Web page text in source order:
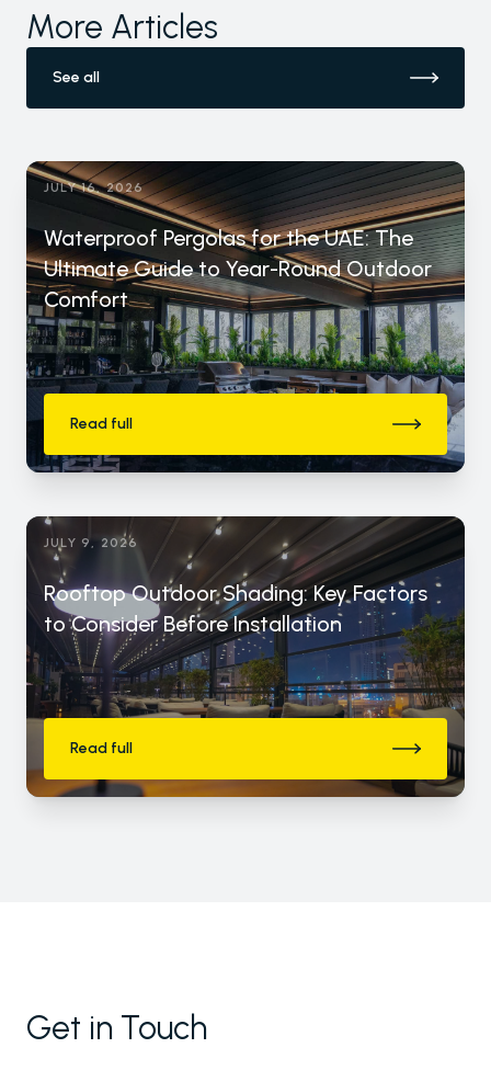
More Articles
See all
JULY 16, 2026
Waterproof Pergolas for the UAE: The
Ultimate Guide to Year-Round Outdoor
Comfort
Read full
JULY 9, 2026
Rooftop Outdoor Shading: Key Factors
to Consider Before Installation
Read full
Get in Touch